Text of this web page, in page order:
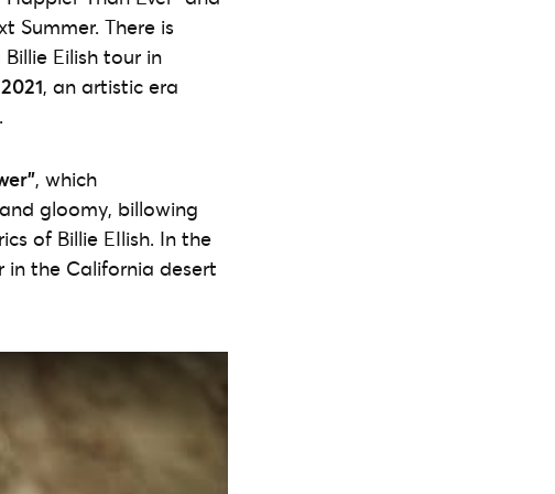
Summer. There is
Eilish tour in
, an artistic era
, which
gloomy, billowing
of Billie EIlish. In the
in the California desert